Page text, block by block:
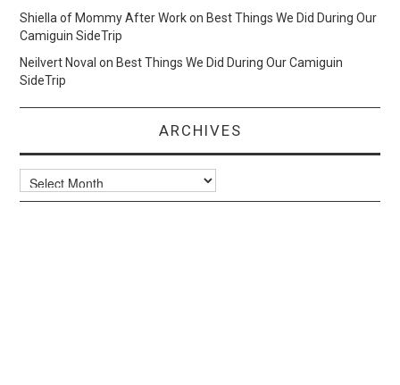
Shiella of Mommy After Workon Best Things We Did During Our
Camiguin SideTrip
Neilvert Noval on Best Things We Did During Our Camiguin
SideTrip
ARCHIVES
Archives